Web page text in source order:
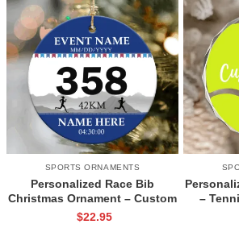
SPORTS ORNAMENTS
Personalized Race Bib
Christmas Ornament – Custom
Ceramic Running Keepsake,
$22.95
–